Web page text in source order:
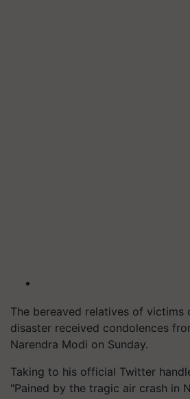
The bereaved relatives of victims
disaster received condolences
Narendra Modi on Sunday.
Taking to his official Twitter
"Pained by the tragic air crash in